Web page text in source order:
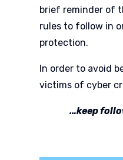
brief reminder of
rules to follow in
protection.
In order to avoid
victims of cyber
…keep